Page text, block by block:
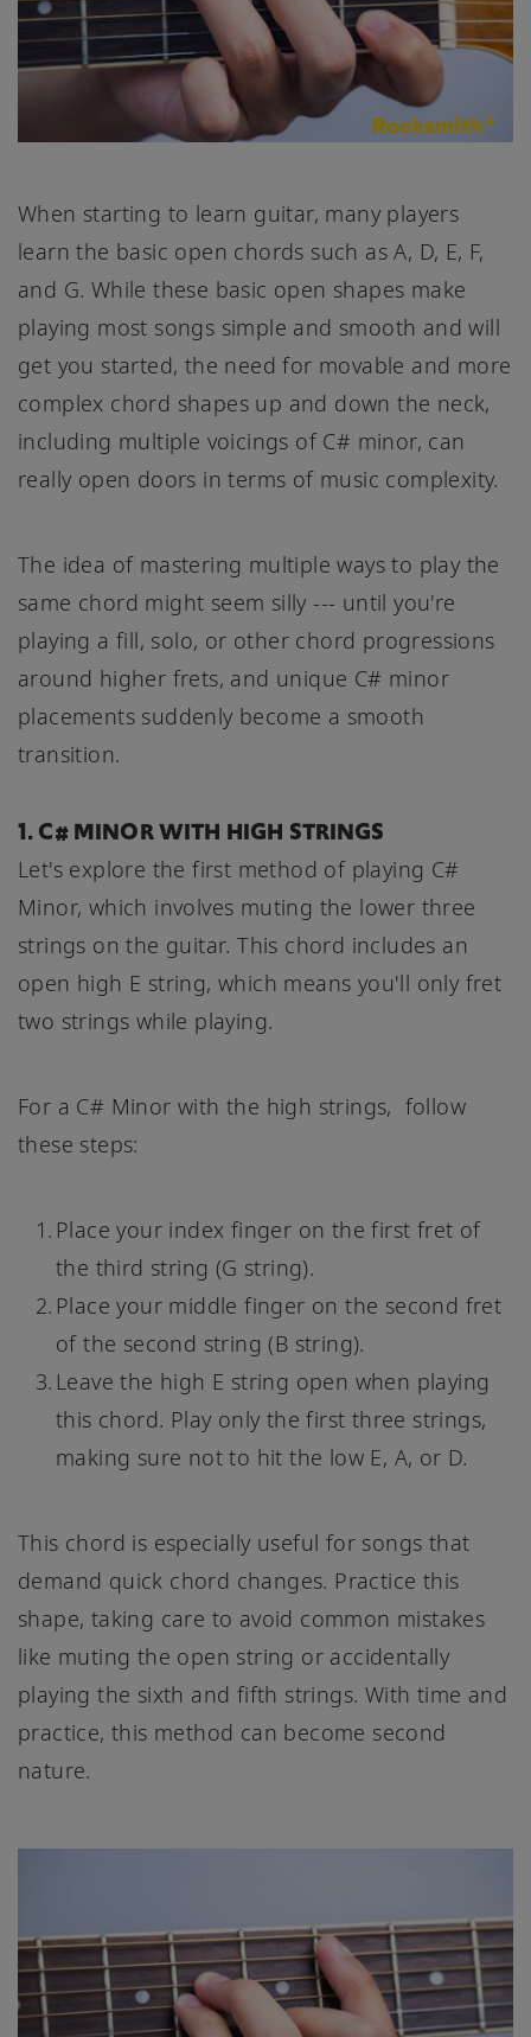
When starting to learn guitar, many players
learn the basic open chords such as A, D, E, F,
and G. While these basic open shapes make
playing most songs simple and smooth and will
get you started, the need for movable and more
complex chord shapes up and down the neck,
including multiple voicings of C# minor, can
really open doors in terms of music complexity.
The idea of mastering multiple ways to play the
same chord might seem silly --- until you're
playing a fill, solo, or other chord progressions
around higher frets, and unique C# minor
placements suddenly become a smooth
transition.
1. C# MINOR WITH HIGH STRINGS
Let's explore the first method of playing C#
Minor, which involves muting the lower three
strings on the guitar. This chord includes an
open high E string, which means you'll only fret
two strings while playing.
For a C# Minor with the high strings, follow
these steps:
Place your index finger on the first fret of
the third string (G string).
Place your middle finger on the second fret
of the second string (B string).
Leave the high E string open when playing
this chord. Play only the first three strings,
making sure not to hit the low E, A, or D.
This chord is especially useful for songs that
demand quick chord changes. Practice this
shape, taking care to avoid common mistakes
like muting the open string or accidentally
playing the sixth and fifth strings. With time and
practice, this method can become second
nature.